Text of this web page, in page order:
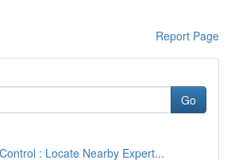
Report Page
Go
: Locate Nearby Expert...